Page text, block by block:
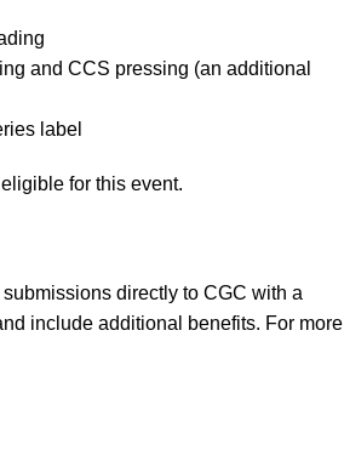
and CCS pressing (an additional
label
for this event.
directly to CGC with a
include additional benefits. For more